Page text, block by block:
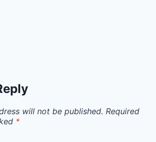
will not be published. Required
*